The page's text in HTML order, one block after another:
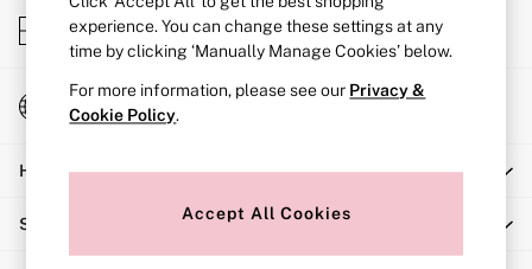
Matching Sets
Bra Fit Guide
Balcony
Bralettes
Full Cup
Post Surgery
Solutions
Store Locator
Find your nearest store
Change Country
Choose your shopping location
Help
Shopping With Us
experience. You can change these settings at any
time by clicking ‘Manually Manage Cookies’ below.
For more information, please see our Privacy &
Cookie Policy.
Accept All Cookies